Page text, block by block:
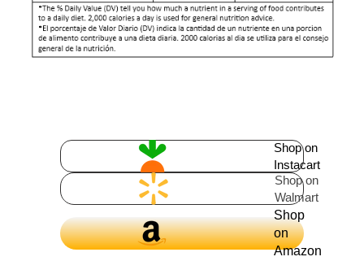
Shop on
Instacart
Shop on
Walmart
Shop
on
Amazon